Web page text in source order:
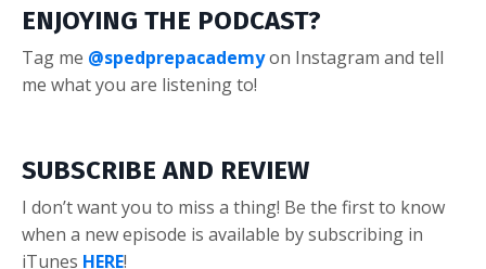
ENJOYING THE PODCAST?
Tag me @spedprepacademyon Instagram and tell
me what you are listening to!
SUBSCRIBE AND REVIEW
I don’t want you to miss a thing! Be the first to know
when a new episode is available by subscribing in
iTunes HERE!